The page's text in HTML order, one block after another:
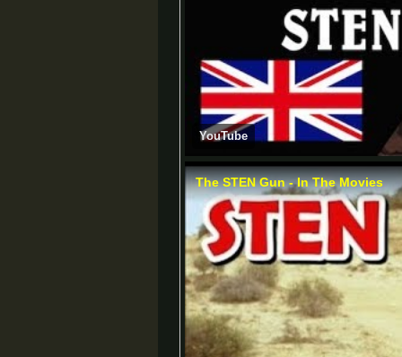
YouTube
The STEN Gun - In The Movies